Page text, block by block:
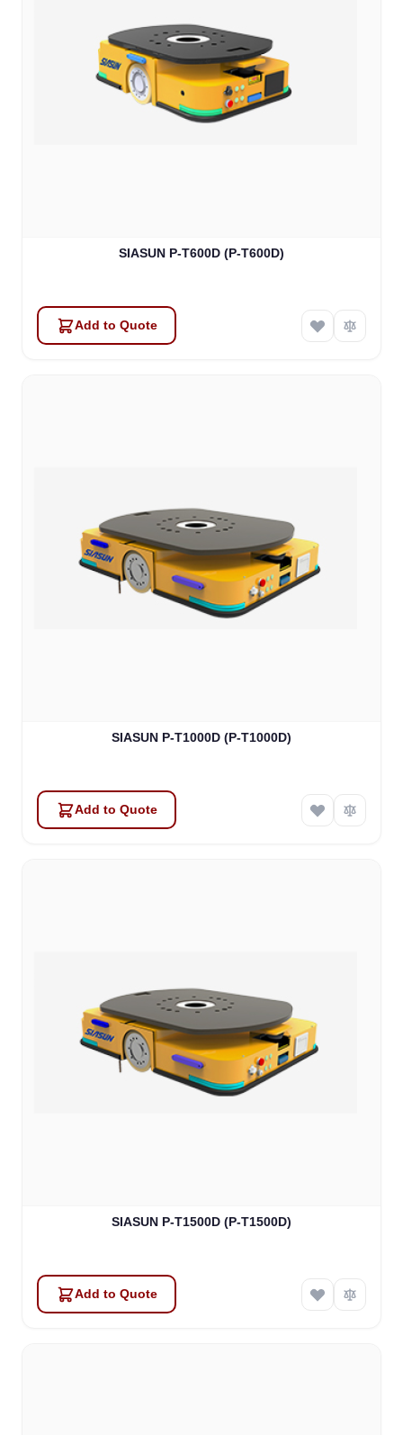
SIASUN P-T600D (P-T600D)
Add to Quote
SIASUN P-T1000D (P-T1000D)
Add to Quote
SIASUN P-T1500D (P-T1500D)
Add to Quote